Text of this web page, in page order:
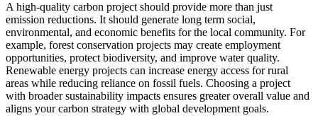
A high-quality carbon project should provide more than just
emission reductions. It should generate long term social,
environmental, and economic benefits for the local community. For
example, forest conservation projects may create employment
opportunities, protect biodiversity, and improve water quality.
Renewable energy projects can increase energy access for rural
areas while reducing reliance on fossil fuels. Choosing a project
with broader sustainability impacts ensures greater overall value and
aligns your carbon strategy with global development goals.